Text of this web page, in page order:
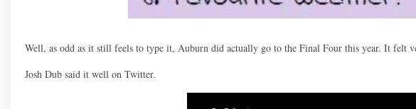
Well, as odd as it still feels to type it, Auburn did actually go to the Final Four this year. It felt
Josh Dub said it well on Twitter.